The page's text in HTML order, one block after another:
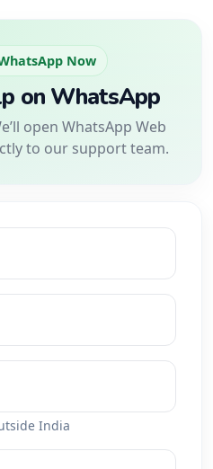
Now
on WhatsApp
open WhatsApp Web
to our support team.
India